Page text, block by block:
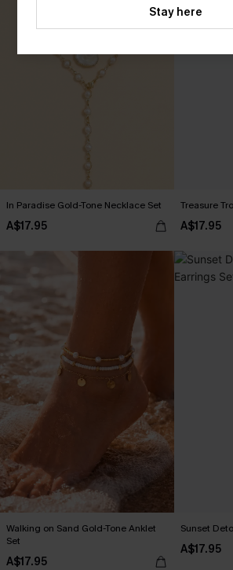
In Paradise Gold-Tone Necklace Set
A$17.95
Treasure
A$17.95
Walking on Sand Gold-Tone Anklet
Set
A$17.95
Sunset
A$17.95
Stay here